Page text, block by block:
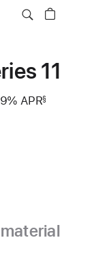
11
APR§